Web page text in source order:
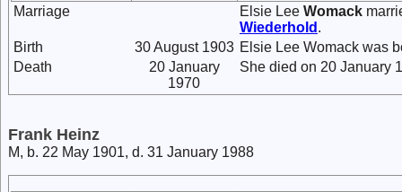
Marriage
Elsie Lee Womack
Wiederhold .
Birth
30 August 1903 Elsie Lee Womack was
Death
20 January
1970
She died on 20 January
Frank Heinz
M, b. 22 May 1901, d. 31 January 1988